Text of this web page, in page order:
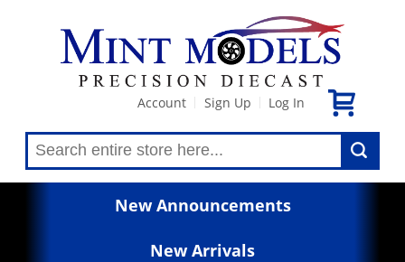
Account Sign Up Log In
New Announcements
New Arrivals